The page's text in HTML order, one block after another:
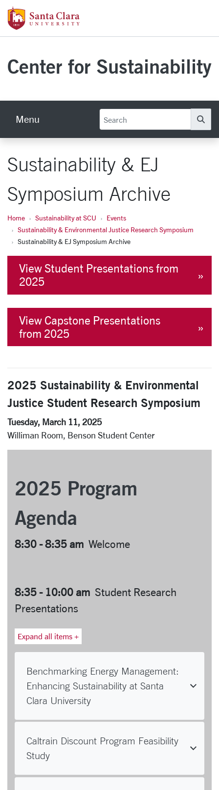
Skip to main content
Center for Sustainability
Menu
Sustainability & EJ
Symposium Archive
Home Sustainability at SCU
Events
Sustainability & Environmental Justice Research Symposium
Sustainability & EJ Symposium Archive
View Student Presentations from
2025
View Capstone Presentations
from 2025
2025 Sustainability & Environmental
Justice Student Research Symposium
Tuesday, March 11, 2025
Williman Room, Benson Student Center
2025 Program
Agenda
8:30 - 8:35 am Welcome
8:35 - 10:00 am Student Research
Presentations
Expand all items +
Benchmarking Energy Management:
Enhancing Sustainability at Santa
Clara University
Caltrain Discount Program Feasibility
Study